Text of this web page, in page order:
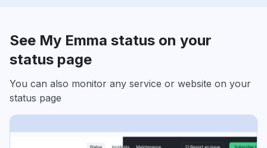
See My Emma status on your
status page
You can also monitor any service or website on your
status page